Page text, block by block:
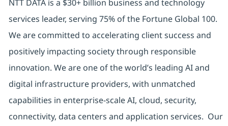
NTT DATA is a $30+ billion business and technology
services leader, serving 75% of the Fortune Global 100.
We are committed to accelerating client success and
positively impacting society through responsible
innovation. We are one of the world’s leading AI and
digital infrastructure providers, with unmatched
capabilities in enterprise-scale AI, cloud, security,
connectivity, data centers and application services. Our